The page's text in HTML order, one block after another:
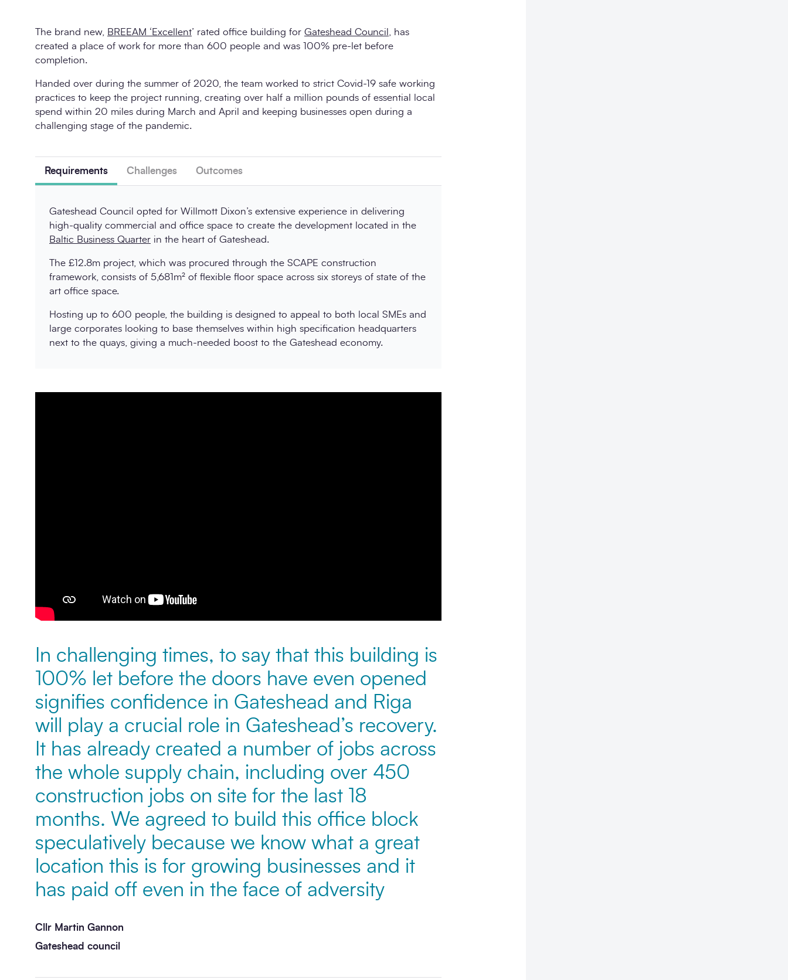
The brand new, BREEAM ‘Excellent’ rated office building for Gateshead Council,
has
created a place of work for more than 600 people and was 100% pre-let before
completion.
Handed over during the summer of 2020, the team worked to strict Covid-19 safe working
practices to keep the project running, creating over half a million pounds of essential local
spend within 20 miles during March and April and keeping businesses open during a
challenging stage of the pandemic.
Requirements Challenges Outcomes
Gateshead Council opted for Willmott Dixon’s extensive experience in delivering
high-quality commercial and office space to create the development located in the
Baltic Business Quarter in the heart of Gateshead.
The £12.8m project, which was procured through the SCAPE construction
framework, consists of 5,681m² of flexible floor space across six storeys of state of the
art office space.
Hosting up to 600 people, the building is designed to appeal to both local SMEs and
large corporates looking to base themselves within high specification headquarters
next to the quays, giving a much-needed boost to the Gateshead economy.
In challenging times, to say that this building is
100% let before the doors have even opened
signifies confidence in Gateshead and Riga
will play a crucial role in Gateshead’s recovery.
It has already created a number of jobs across
the whole supply chain, including over 450
construction jobs on site for the last 18
months. We agreed to build this office block
speculatively because we know what a great
location this is for growing businesses and it
has paid off even in the face of adversity
Cllr Martin Gannon
Gateshead council